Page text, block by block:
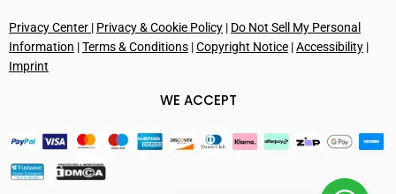
Privacy Center | Privacy & Cookie Policy | Do Not Sell My Personal
Information |Terms & Conditions |Copyright Notice |Accessibility |
Imprint
WE ACCEPT